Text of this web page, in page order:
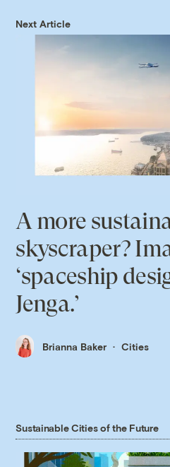
Next Article
A more
skyscraper?
‘spaceship
Jenga.’
Brianna Baker Cities
Sustainable Cities of the Future